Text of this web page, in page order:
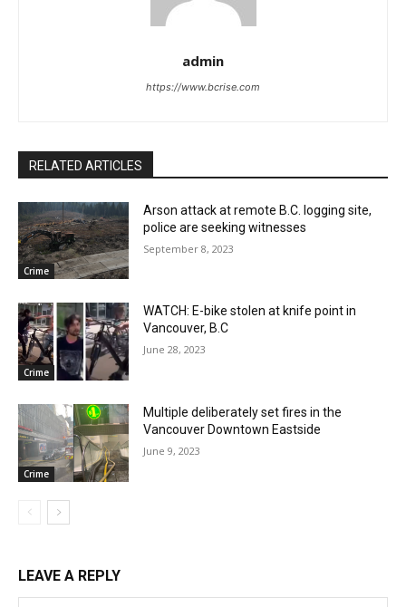
admin
https://www.bcrise.com
RELATED ARTICLES
Crime
Arson attack at remote B.C. logging site,
police are seeking witnesses
September 8, 2023
Crime
WATCH: E-bike stolen at knife point in
Vancouver, B.C
June 28, 2023
Crime
Multiple deliberately set fires in the
Vancouver Downtown Eastside
June 9, 2023
LEAVE A REPLY